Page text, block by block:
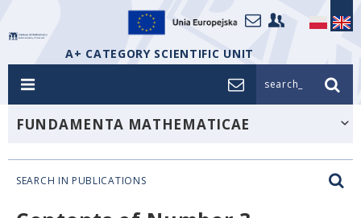
A+ CATEGORY SCIENTIFIC UNIT
search_
FUNDAMENTA MATHEMATICAE
SEARCH IN PUBLICATIONS